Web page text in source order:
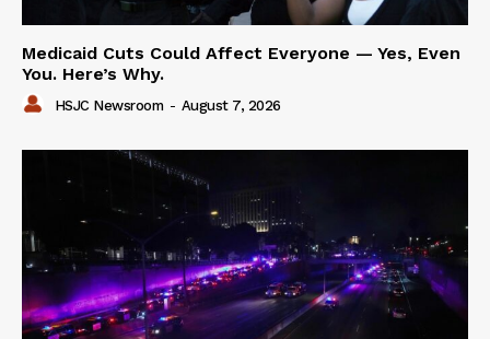
Medicaid Cuts Could Affect Everyone — Yes, Even
You. Here’s Why.
HSJC Newsroom - August 7, 2026